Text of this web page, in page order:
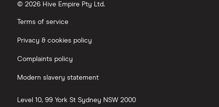
© 2026 Hive Empire Pty Ltd.
Terms of service
Privacy & cookies policy
Complaints policy
Modern slavery statement
Level 10, 99 York St Sydney NSW 2000